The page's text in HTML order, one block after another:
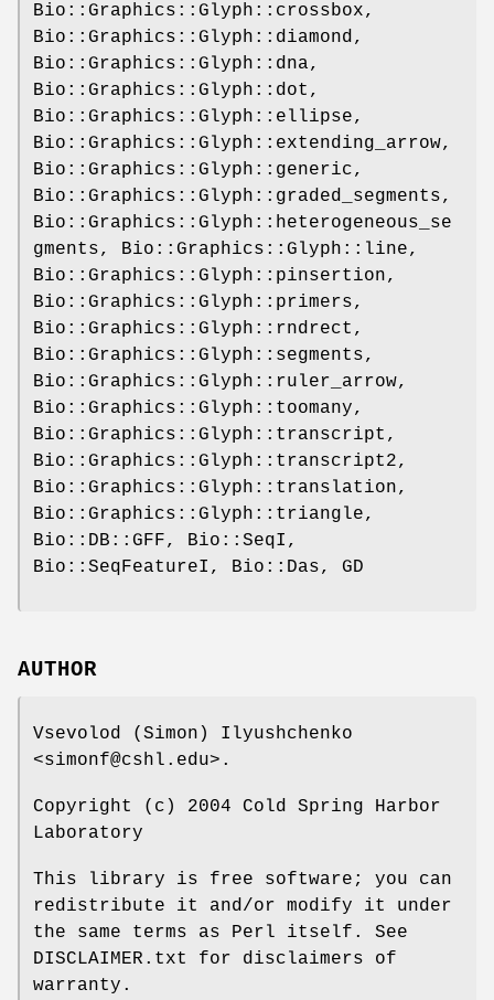
Bio::Graphics::Glyph::crossbox,
Bio::Graphics::Glyph::diamond,
Bio::Graphics::Glyph::dna,
Bio::Graphics::Glyph::dot,
Bio::Graphics::Glyph::ellipse,
Bio::Graphics::Glyph::extending_arrow,
Bio::Graphics::Glyph::generic,
Bio::Graphics::Glyph::graded_segments,
Bio::Graphics::Glyph::heterogeneous_se
gments, Bio::Graphics::Glyph::line,
Bio::Graphics::Glyph::pinsertion,
Bio::Graphics::Glyph::primers,
Bio::Graphics::Glyph::rndrect,
Bio::Graphics::Glyph::segments,
Bio::Graphics::Glyph::ruler_arrow,
Bio::Graphics::Glyph::toomany,
Bio::Graphics::Glyph::transcript,
Bio::Graphics::Glyph::transcript2,
Bio::Graphics::Glyph::translation,
Bio::Graphics::Glyph::triangle,
Bio::DB::GFF, Bio::SeqI,
Bio::SeqFeatureI, Bio::Das, GD
AUTHOR
Vsevolod (Simon) Ilyushchenko
<simonf@cshl.edu>.
Copyright (c) 2004 Cold Spring Harbor
Laboratory
This library is free software; you can
redistribute it and/or modify it under
the same terms as Perl itself. See
DISCLAIMER.txt for disclaimers of
warranty.